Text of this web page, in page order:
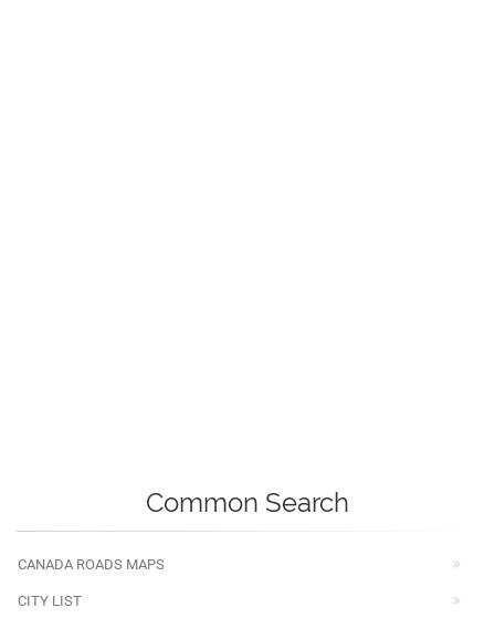
Common Search
CANADA ROADS MAPS
CITY LIST